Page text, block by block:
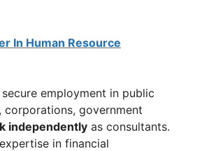
In Human Resource
employment in public
corporations, government
independently as consultants.
in financial